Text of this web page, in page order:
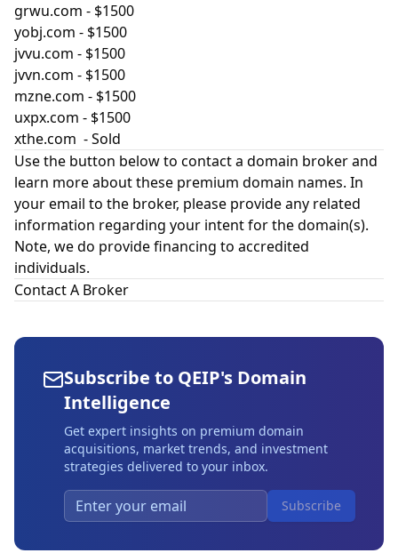
grwu.com - $1500
yobj.com - $1500
jvvu.com - $1500
jvvn.com - $1500
mzne.com - $1500
uxpx.com - $1500
xthe.com - Sold
Use the button below to contact a domain broker and
learn more about these premium domain names. In
your email to the broker, please provide any related
information regarding your intent for the domain(s).
Note, we do provide financing to accredited
individuals.
Contact A Broker
Subscribe to QEIP's Domain
Intelligence
Get expert insights on premium domain
acquisitions, market trends, and investment
strategies delivered to your inbox.
Subscribe